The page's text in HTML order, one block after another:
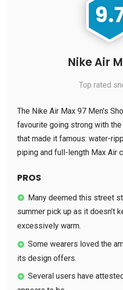
Nike Air
Top rated
The Nike Air Max 97 Men's
favourite going strong with
that made it famous: water-
piping and full-length Max Air
PROS
Many deemed this street
summer pick up as it doesn’t
excessively warm.
Some wearers loved the
its design offers.
Several users have